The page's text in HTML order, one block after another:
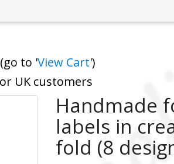
to 'View Cart')
UK customers
Handmade
labels in
fold (8